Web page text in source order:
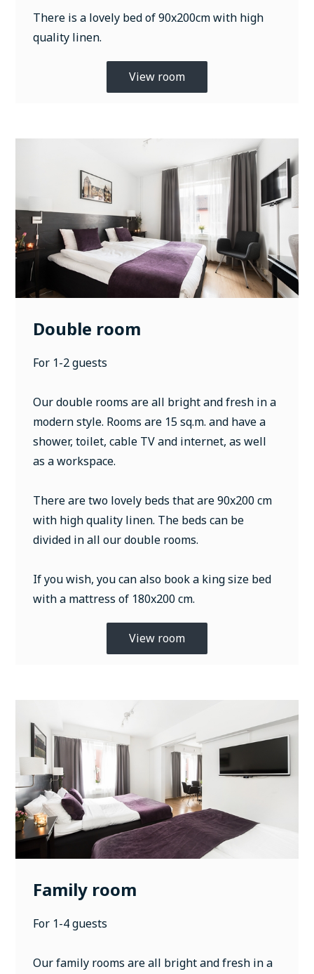
There is a lovely bed of 90x200cm with high
quality linen.
View room
Double room
For 1-2 guests
Our double rooms are all bright and fresh in a
modern style. Rooms are 15 sq.m. and have a
shower, toilet, cable TV and internet, as well
as a workspace.
There are two lovely beds that are 90x200 cm
with high quality linen. The beds can be
divided in all our double rooms.
If you wish, you can also book a king size bed
with a mattress of 180x200 cm.
View room
Family room
For 1-4 guests
Our family rooms are all bright and fresh in a